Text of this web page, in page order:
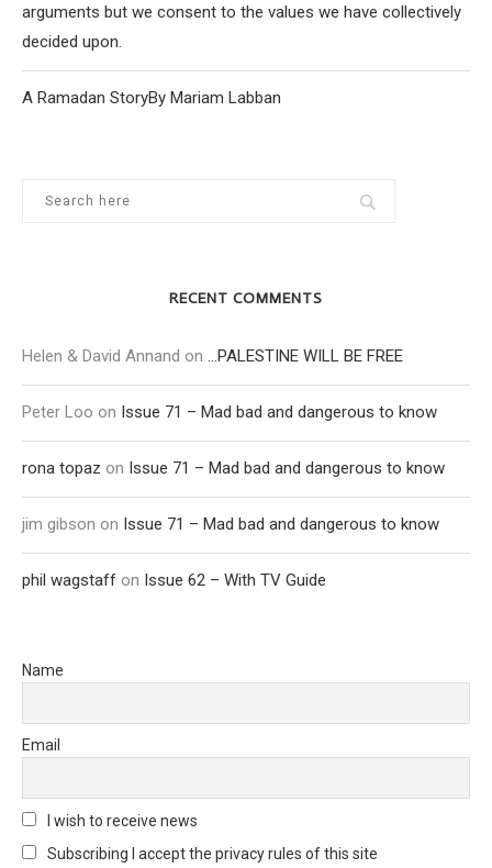
arguments but we consent to the values we have collectively
decided upon.
A Ramadan StoryBy Mariam Labban
RECENT COMMENTS
Helen & David Annand on …PALESTINE WILL BE FREE
Peter Loo on Issue 71 – Mad bad and dangerous to know
rona topaz on Issue 71 – Mad bad and dangerous to know
jim gibson on Issue 71 – Mad bad and dangerous to know
phil wagstaff on Issue 62 – With TV Guide
Name
Email
I wish to receive news
Subscribing I accept the privacy rules of this site